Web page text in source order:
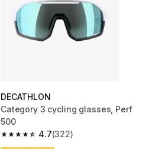
DECATHLON
Category 3 cycling glasses, Perf
500
4.7
4.7 out of 5 stars from 322 reviews
(322)